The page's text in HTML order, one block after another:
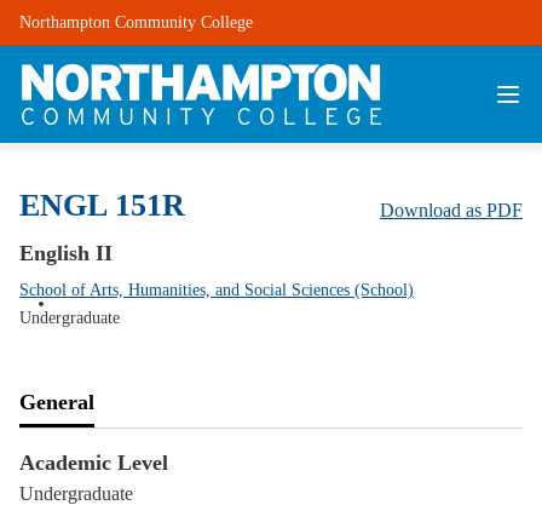
Northampton Community College
ENGL 151R Download as PDF
English II
School of Arts, Humanities, and Social Sciences (School)
Undergraduate
General
Academic Level
Undergraduate